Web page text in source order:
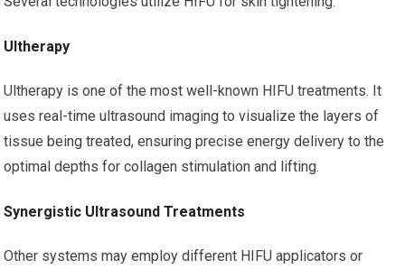
Ultherapy
Ultherapy is one of the most well-known HIFU treatments. It
uses real-time ultrasound imaging to visualize the layers of
tissue being treated, ensuring precise energy delivery to the
optimal depths for collagen stimulation and lifting.
Synergistic Ultrasound Treatments
Other systems may employ different HIFU applicators or